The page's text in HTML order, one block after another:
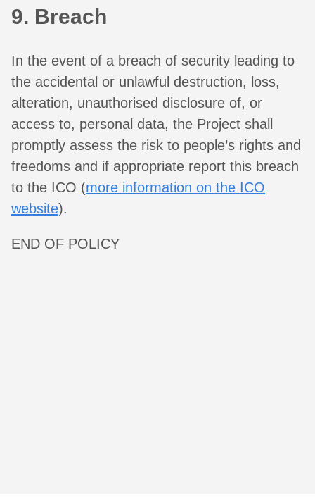
9. Breach
In the event of a breach of security leading to
the accidental or unlawful destruction, loss,
alteration, unauthorised disclosure of, or
access to, personal data, the Project shall
promptly assess the risk to people’s rights and
freedoms and if appropriate report this breach
to the ICO (more information on the ICO
website).
END OF POLICY